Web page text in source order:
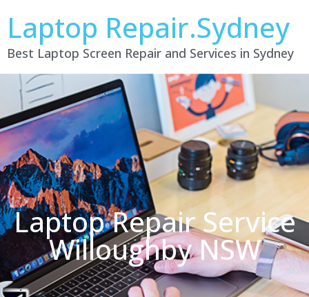
Laptop Repair.Sydney
Best Laptop Screen Repair and Services in Sydney
Laptop Repair Service
Willoughby NSW